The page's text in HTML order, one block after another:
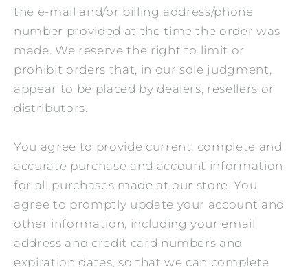
the e‑mail and/or billing address/phone
number provided at the time the order was
made. We reserve the right to limit or
prohibit orders that, in our sole judgment,
appear to be placed by dealers, resellers or
distributors.
You agree to provide current, complete and
accurate purchase and account information
for all purchases made at our store. You
agree to promptly update your account and
other information, including your email
address and credit card numbers and
expiration dates, so that we can complete